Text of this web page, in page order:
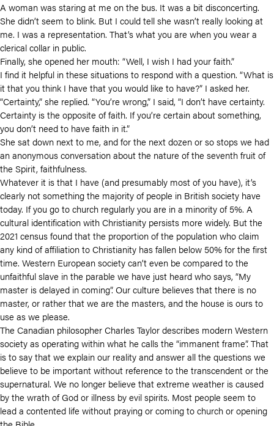
A woman was staring at me on the bus. It was a bit disconcerting.
She didn’t seem to blink. But I could tell she wasn’t really looking at
me. I was a representation. That’s what you are when you wear a
clerical collar in public.
Finally, she opened her mouth: “Well, I wish I had your faith.”
I find it helpful in these situations to respond with a question. “What is
it that you think I have that you would like to have?” I asked her.
“Certainty,” she replied. “You’re wrong,” I said, “I don’t have certainty.
Certainty is the opposite of faith. If you’re certain about something,
you don’t need to have faith in it.”
She sat down next to me, and for the next dozen or so stops we had
an anonymous conversation about the nature of the seventh fruit of
the Spirit, faithfulness.
Whatever it is that I have (and presumably most of you have), it’s
clearly not something the majority of people in British society have
today. If you go to church regularly you are in a minority of 5%. A
cultural identification with Christianity persists more widely. But the
2021 census found that the proportion of the population who claim
any kind of affiliation to Christianity has fallen below 50% for the first
time. Western European society can’t even be compared to the
unfaithful slave in the parable we have just heard who says, “My
master is delayed in coming”. Our culture believes that there is no
master, or rather that we are the masters, and the house is ours to
use as we please.
The Canadian philosopher Charles Taylor describes modern Western
society as operating within what he calls the “immanent frame”. That
is to say that we explain our reality and answer all the questions we
believe to be important without reference to the transcendent or the
supernatural. We no longer believe that extreme weather is caused
by the wrath of God or illness by evil spirits. Most people seem to
lead a contented life without praying or coming to church or opening